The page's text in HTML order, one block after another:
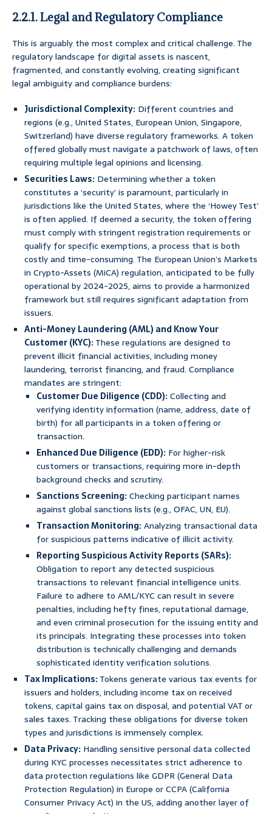
2.2.1. Legal and Regulatory Compliance
This is arguably the most complex and critical challenge. The
regulatory landscape for digital assets is nascent,
fragmented, and constantly evolving, creating significant
legal ambiguity and compliance burdens:
Jurisdictional Complexity: Different countries and
regions (e.g., United States, European Union, Singapore,
Switzerland) have diverse regulatory frameworks. A token
offered globally must navigate a patchwork of laws, often
requiring multiple legal opinions and licensing.
Securities Laws: Determining whether a token
constitutes a ‘security’ is paramount, particularly in
jurisdictions like the United States, where the ‘Howey Test’
is often applied. If deemed a security, the token offering
must comply with stringent registration requirements or
qualify for specific exemptions, a process that is both
costly and time-consuming. The European Union’s Markets
in Crypto-Assets (MiCA) regulation, anticipated to be fully
operational by 2024-2025, aims to provide a harmonized
framework but still requires significant adaptation from
issuers.
Anti-Money Laundering (AML) and Know Your
Customer (KYC):These regulations are designed to
prevent illicit financial activities, including money
laundering, terrorist financing, and fraud. Compliance
mandates are stringent:
Customer Due Diligence (CDD):Collecting and
verifying identity information (name, address, date of
birth) for all participants in a token offering or
transaction.
Enhanced Due Diligence (EDD): For higher-risk
customers or transactions, requiring more in-depth
background checks and scrutiny.
Sanctions Screening:Checking participant names
against global sanctions lists (e.g., OFAC, UN, EU).
Transaction Monitoring:Analyzing transactional data
for suspicious patterns indicative of illicit activity.
Reporting Suspicious Activity Reports (SARs):
Obligation to report any detected suspicious
transactions to relevant financial intelligence units.
Failure to adhere to AML/KYC can result in severe
penalties, including hefty fines, reputational damage,
and even criminal prosecution for the issuing entity and
its principals. Integrating these processes into token
distribution is technically challenging and demands
sophisticated identity verification solutions.
Tax Implications:Tokens generate various tax events for
issuers and holders, including income tax on received
tokens, capital gains tax on disposal, and potential VAT or
sales taxes. Tracking these obligations for diverse token
types and jurisdictions is immensely complex.
Data Privacy: Handling sensitive personal data collected
during KYC processes necessitates strict adherence to
data protection regulations like GDPR (General Data
Protection Regulation) in Europe or CCPA (California
Consumer Privacy Act) in the US, adding another layer of